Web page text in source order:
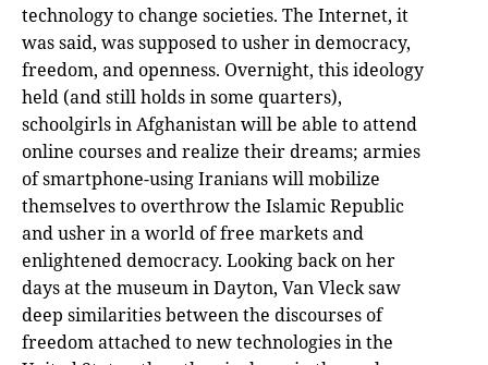
technology to change societies. The Internet, it
was said, was supposed to usher in democracy,
freedom, and openness. Overnight, this ideology
held (and still holds in some quarters),
schoolgirls in Afghanistan will be able to attend
online courses and realize their dreams; armies
of smartphone-using Iranians will mobilize
themselves to overthrow the Islamic Republic
and usher in a world of free markets and
enlightened democracy. Looking back on her
days at the museum in Dayton, Van Vleck saw
deep similarities between the discourses of
freedom attached to new technologies in the